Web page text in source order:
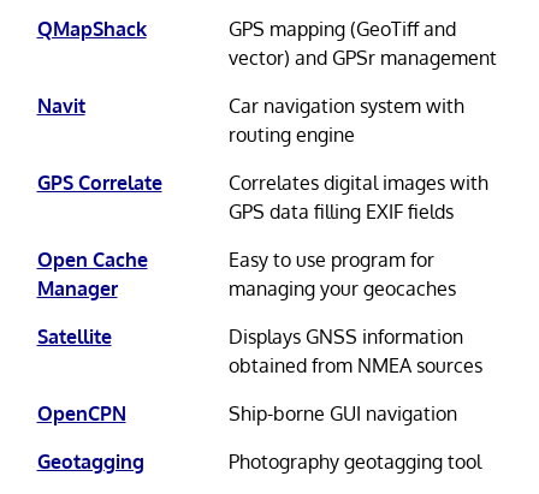
QMapShack
GPS mapping (GeoTiff and
vector) and GPSr management
Navit
Car navigation system with
routing engine
GPS Correlate
Correlates digital images with
GPS data filling EXIF fields
Open Cache
Manager
Easy to use program for
managing your geocaches
Satellite
Displays GNSS information
obtained from NMEA sources
OpenCPN
Ship-borne GUI navigation
Geotagging
Photography geotagging tool